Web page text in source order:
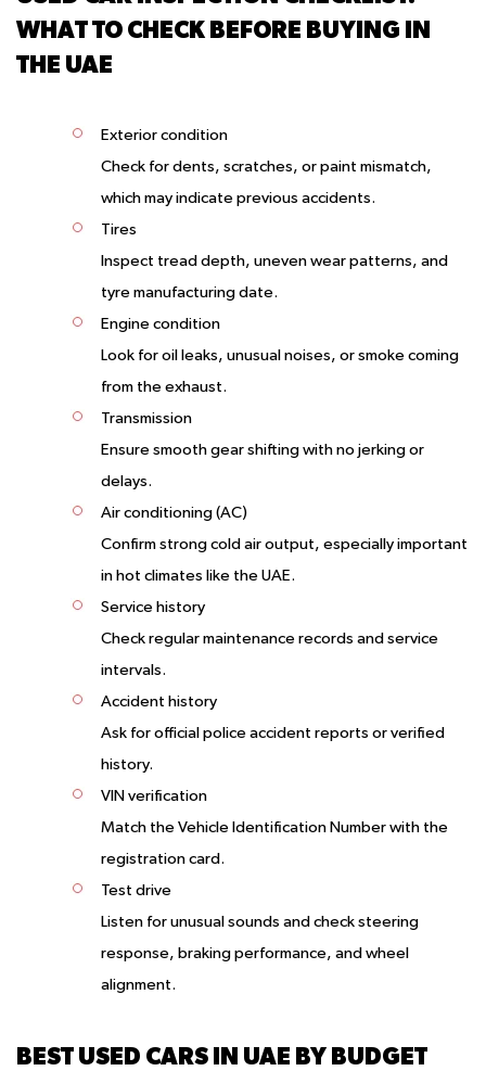
WHAT TO CHECK BEFORE BUYING IN
THE UAE
Exterior condition
Check for dents, scratches, or paint mismatch,
which may indicate previous accidents.
Tires
Inspect tread depth, uneven wear patterns, and
tyre manufacturing date.
Engine condition
Look for oil leaks, unusual noises, or smoke coming
from the exhaust.
Transmission
Ensure smooth gear shifting with no jerking or
delays.
Air conditioning (AC)
Confirm strong cold air output, especially important
in hot climates like the UAE.
Service history
Check regular maintenance records and service
intervals.
Accident history
Ask for official police accident reports or verified
history.
VIN verification
Match the Vehicle Identification Number with the
registration card.
Test drive
Listen for unusual sounds and check steering
response, braking performance, and wheel
alignment.
BEST USED CARS IN UAE BY BUDGET